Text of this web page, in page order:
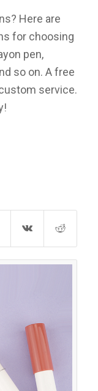
Here are
for choosing
pen,
so on. A free
service.